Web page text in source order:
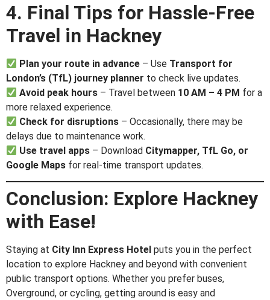
4. Final Tips for Hassle-Free
Travel in Hackney
Plan your route in advance – Use Transport for
London’s (TfL) journey planner to check live updates.
Avoid peak hours – Travel between 10 AM – 4 PM for a
more relaxed experience.
Check for disruptions – Occasionally, there may be
delays due to maintenance work.
Use travel apps – Download Citymapper, TfL Go, or
Google Maps for real-time transport updates.
Conclusion: Explore Hackney
with Ease!
Staying at City Inn Express Hotel puts you in the perfect
location to explore Hackney and beyond with convenient
public transport options. Whether you prefer buses,
Overground, or cycling, getting around is easy and